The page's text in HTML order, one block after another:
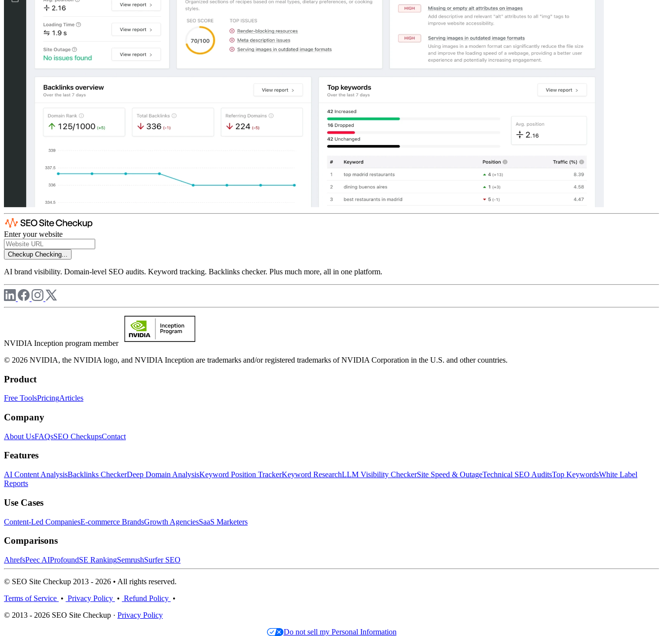
Enter your website
Checkup Checking...
AI brand visibility. Domain-level SEO audits. Keyword tracking. Backlinks checker. Plus much more, all in one platform.
NVIDIA Inception program member
© 2026 NVIDIA, the NVIDIA logo, and NVIDIA Inception are trademarks and/or registered trademarks of NVIDIA Corporation in the U.S. and other countries.
Product
Free ToolsPricingArticles
Company
About UsFAQsSEO CheckupsContact
Features
AI Content AnalysisBacklinks CheckerDeep Domain AnalysisKeyword Position TrackerKeyword ResearchLLM Visibility CheckerSite Speed & OutageTechnical SEO AuditsTop KeywordsWhite Label
Reports
Use Cases
Content-Led CompaniesE-commerce BrandsGrowth AgenciesSaaS Marketers
Comparisons
AhrefsPeec AIProfoundSE RankingSemrushSurfer SEO
© SEO Site Checkup 2013 - 2026 • All rights reserved.
Terms of Service • Privacy Policy • Refund Policy •
© 2013 - 2026 SEO Site Checkup · Privacy Policy
Do not sell my Personal Information